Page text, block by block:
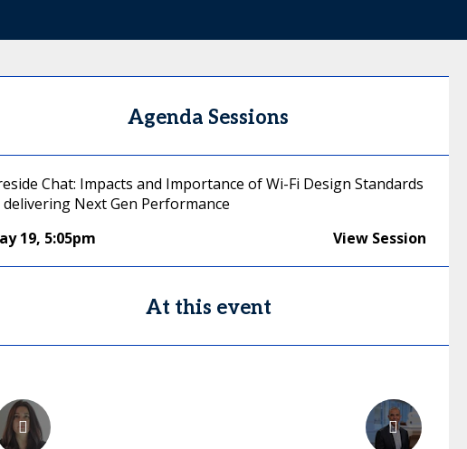
Agenda Sessions
Chat: Impacts and Importance of Wi-Fi Design Standards
Next Gen Performance
19, 5:05pm View Session
At this event